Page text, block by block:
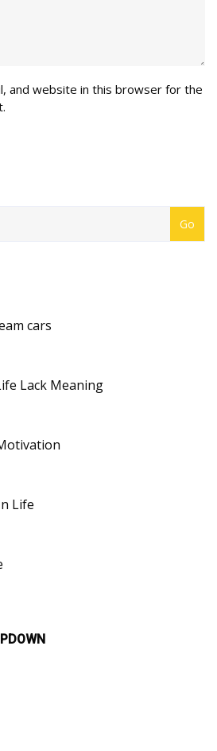
and website in this browser for the
cars
Lack Meaning
Life